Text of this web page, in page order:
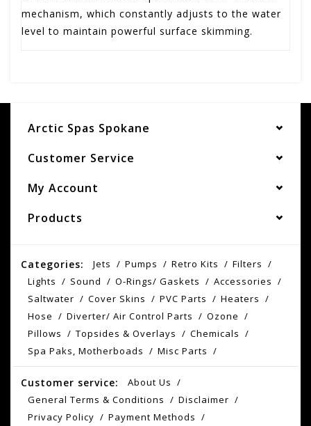
mechanism, which constantly adjusts to the water
level to maintain powerful surface skimming.
Arctic Spas Spokane
Customer Service
My Account
Products
Categories: Jets Pumps Retro Kits
Filters
Lights
Sound O-Rings/ Gaskets
Accessories
Saltwater
Cover Skins PVC Parts
Heaters
Hose
Diverter/ Air Control Parts
Ozone
Pillows
Topsides & Overlays
Chemicals
Spa Paks, Motherboads
Misc Parts
Customer service:
About Us
General Terms & Conditions
Disclaimer
Privacy Policy
Payment Methods